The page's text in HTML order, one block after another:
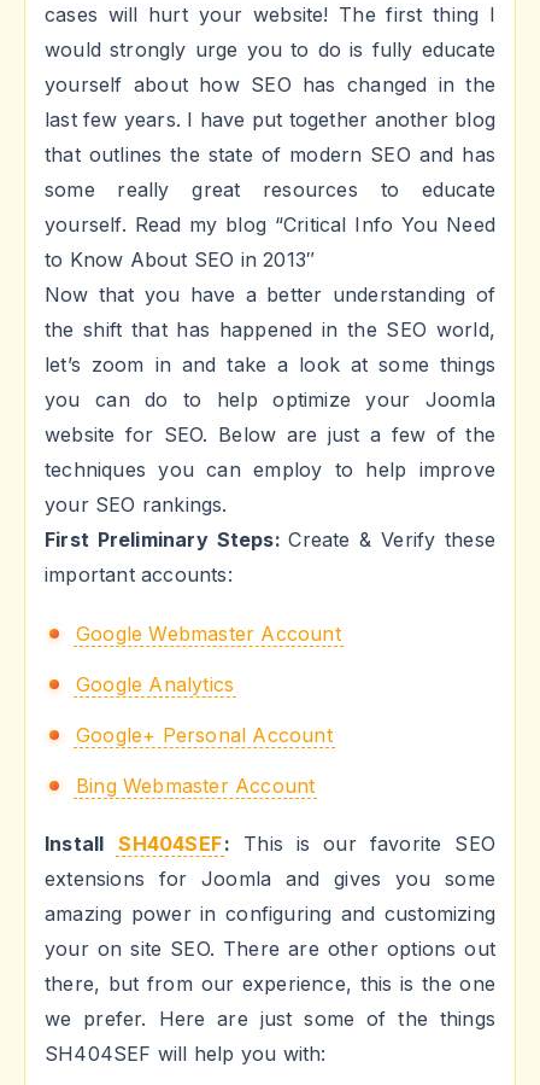
cases will hurt your website! The first thing I
would strongly urge you to do is fully educate
yourself about how SEO has changed in the
last few years. I have put together another blog
that outlines the state of modern SEO and has
some really great resources to educate
yourself. Read my blog “Critical Info You Need
to Know About SEO in 2013″
Now that you have a better understanding of
the shift that has happened in the SEO world,
let’s zoom in and take a look at some things
you can do to help optimize your Joomla
website for SEO. Below are just a few of the
techniques you can employ to help improve
your SEO rankings.
First Preliminary Steps:Create & Verify these
important accounts:
Google Webmaster Account
Google Analytics
Google+ Personal Account
Bing Webmaster Account
Install SH404SEF: This is our favorite SEO
extensions for Joomla and gives you some
amazing power in configuring and customizing
your on site SEO. There are other options out
there, but from our experience, this is the one
we prefer. Here are just some of the things
SH404SEF will help you with: